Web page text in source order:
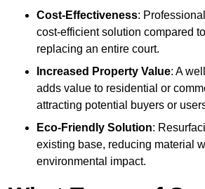
Cost-Effectiveness:
cost-efficient solution compared
replacing an entire court.
Increased Property Value: A
adds value to residential or
attracting potential buyers or
Eco-Friendly Solution:
existing base, reducing material
environmental impact.